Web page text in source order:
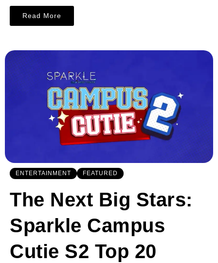
Read More
ENTERTAINMENT FEATURED
The Next Big Stars:
Sparkle Campus
Cutie S2 Top 20